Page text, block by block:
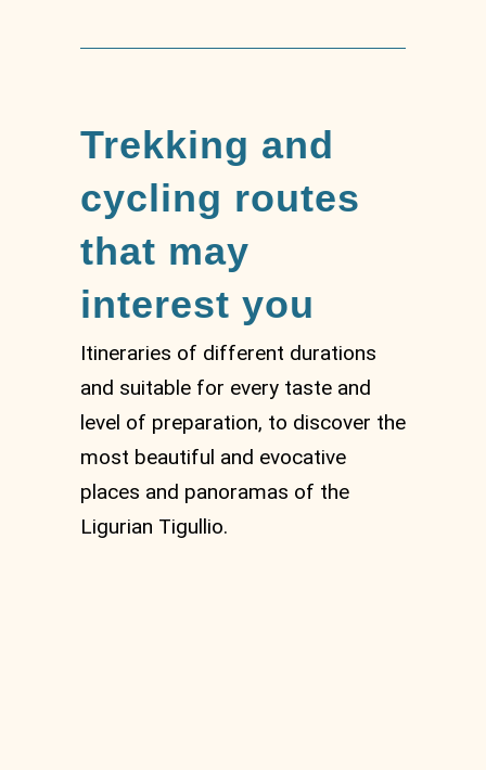
Trekking and
cycling routes
that may
interest you
Itineraries of different durations
and suitable for every taste and
level of preparation, to discover the
most beautiful and evocative
places and panoramas of the
Ligurian Tigullio.